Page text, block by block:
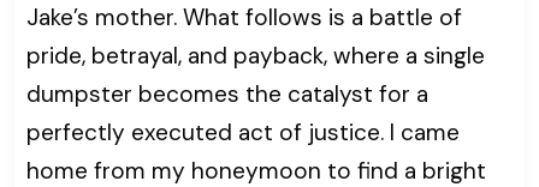
Jake’s mother. What follows is a battle of
pride, betrayal, and payback, where a single
dumpster becomes the catalyst for a
perfectly executed act of justice. I came
home from my honeymoon to find a bright